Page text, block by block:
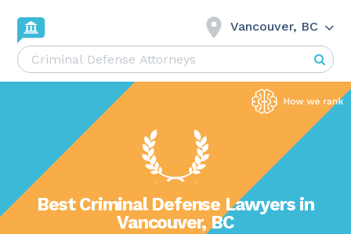
Vancouver, BC
Best Criminal Defense Lawyers in
Vancouver, BC